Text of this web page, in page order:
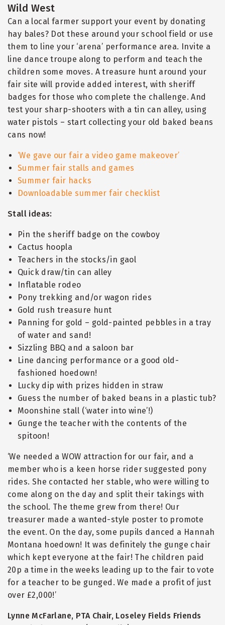
Wild West
Can a local farmer support your event by donating
hay bales? Dot these around your school field or use
them to line your ‘arena’ performance area. Invite a
line dance troupe along to perform and teach the
children some moves. A treasure hunt around your
fair site will provide added interest, with sheriff
badges for those who complete the challenge. And
test your sharp-shooters with a tin can alley, using
water pistols – start collecting your old baked beans
cans now!
‘We gave our fair a video game makeover’
Summer fair stalls and games
Summer fair hacks
Downloadable summer fair checklist
Stall ideas:
Pin the sheriff badge on the cowboy
Cactus hoopla
Teachers in the stocks/in gaol
Quick draw/tin can alley
Inflatable rodeo
Pony trekking and/or wagon rides
Gold rush treasure hunt
Panning for gold – gold-painted pebbles in a tray
of water and sand!
Sizzling BBQ and a saloon bar
Line dancing performance or a good old-
fashioned hoedown!
Lucky dip with prizes hidden in straw
Guess the number of baked beans in a plastic tub?
Moonshine stall (‘water into wine’!)
Gunge the teacher with the contents of the
spitoon!
‘We needed a WOW attraction for our fair, and a
member who is a keen horse rider suggested pony
rides. She contacted her stable, who were willing to
come along on the day and split their takings with
the school. The theme grew from there! Our
treasurer made a wanted-style poster to promote
the event. On the day, some pupils danced a Hannah
Montana hoedown! It was definitely the gunge chair
which kept everyone at the fair! The children paid
20p a time in the weeks leading up to the fair to vote
for a teacher to be gunged. We made a profit of just
over £2,000!’
Lynne McFarlane, PTA Chair, Loseley Fields Friends